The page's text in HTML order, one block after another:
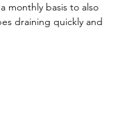
monthly basis to also
draining quickly and